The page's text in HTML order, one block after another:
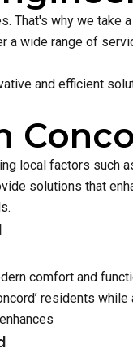
That's why we take
a wide range of
and efficient
local factors such
solutions that
comfort and
residents while